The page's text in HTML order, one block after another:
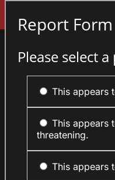
Report Form
Please select
This appears
This appears
threatening.
This appears